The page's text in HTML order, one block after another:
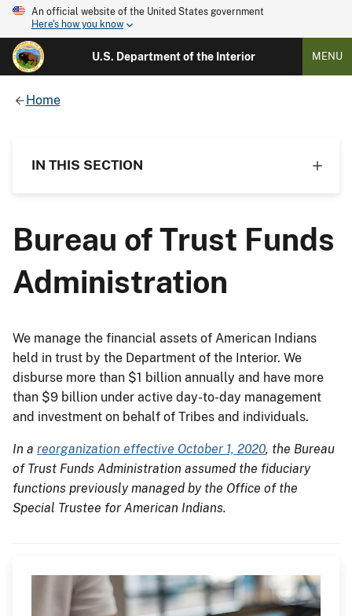
An official website of the United States government
Here's how you know
U.S. Department of the Interior MENU
Home
IN THIS SECTION
Bureau of Trust Funds
Administration
We manage the financial assets of American Indians
held in trust by the Department of the Interior. We
disburse more than $1 billion annually and have more
than $9 billion under active day-to-day management
and investment on behalf of Tribes and individuals.
In a reorganization effective October 1, 2020, the Bureau
of Trust Funds Administration assumed the fiduciary
functions previously managed by the Office of the
Special Trustee for American Indians.